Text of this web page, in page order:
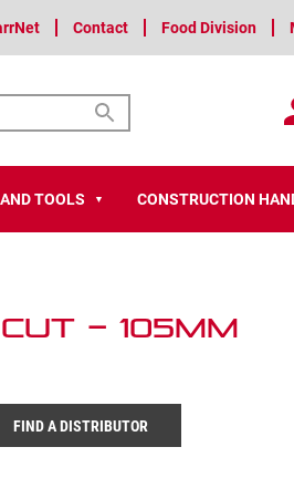
Contact Food Division
TOOLS ▼ CONSTRUCTION
– 105mm
FIND A DISTRIBUTOR